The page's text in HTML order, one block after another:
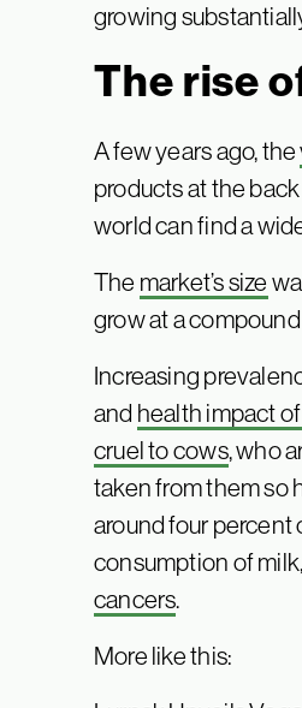
growing
The rise
A few years ago, the
products at the
world can find a
The market’s size
grow at a
Increasing
and health impact
cruel to cows, who
taken from them so
around four percent
consumption of
cancers.
More like this: